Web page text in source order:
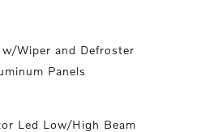
Wiper and Defroster
Panels
Led Low/High Beam